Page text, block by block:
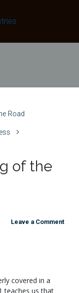
Road
of the
Leave a Comment
covered in a
teaches us that